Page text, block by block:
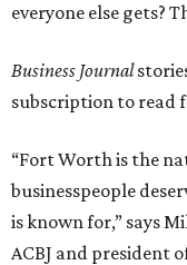
everyone else gets?
Business Journal
subscription to read
“Fort Worth is the
businesspeople
is known for,” says
ACBJ and president